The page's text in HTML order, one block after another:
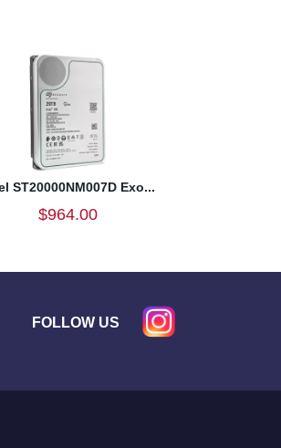
ST20000NM007D Exo...
$964.00
FOLLOW US